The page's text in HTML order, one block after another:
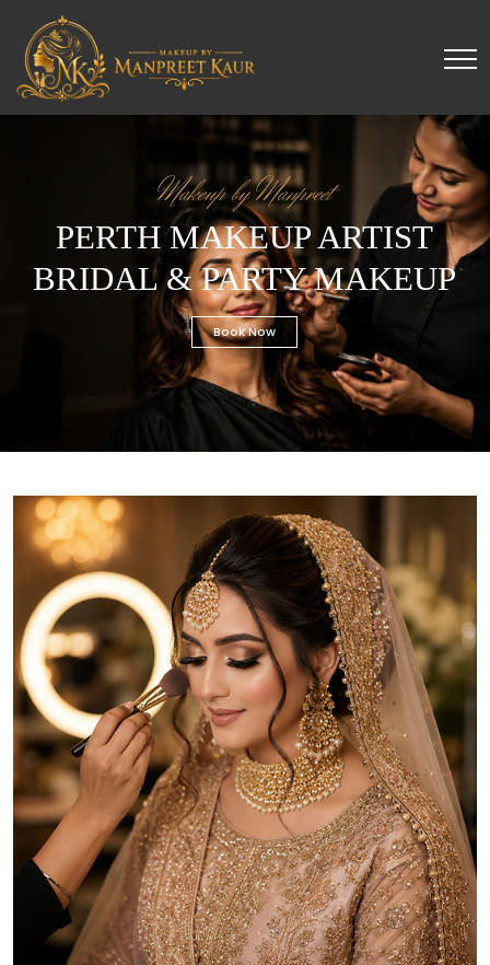
Makeup by Manpreet
BRIDAL & PARTY MAKEUP
PERTH MAKEUP ARTIST